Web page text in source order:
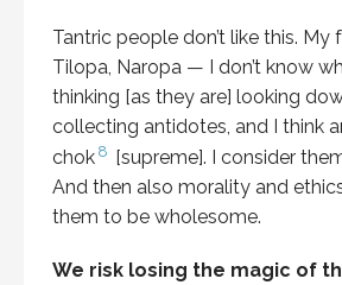
Tantric people don’t like this.
Tilopa, Naropa — I don’t know
thinking [as they are] looking
collecting antidotes, and I think
chok8
[supreme]. I consider
And then also morality and
them to be wholesome.
We risk losing the magic of